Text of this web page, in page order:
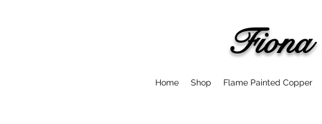
Fiona
Home Shop Flame Painted Copper